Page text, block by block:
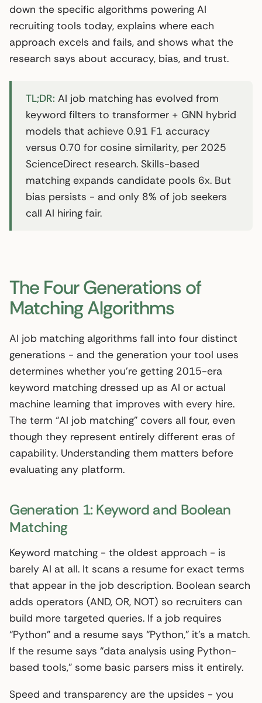
down the specific algorithms powering AI
recruiting tools today, explains where each
approach excels and fails, and shows what the
research says about accuracy, bias, and trust.
TL;DR: AI job matching has evolved from
keyword filters to transformer + GNN hybrid
models that achieve 0.91 F1 accuracy
versus 0.70 for cosine similarity, per 2025
ScienceDirect research. Skills-based
matching expands candidate pools 6x. But
bias persists - and only 8% of job seekers
call AI hiring fair.
The Four Generations of
Matching Algorithms
AI job matching algorithms fall into four distinct
generations - and the generation your tool uses
determines whether you’re getting 2015-era
keyword matching dressed up as AI or actual
machine learning that improves with every hire.
The term “AI job matching” covers all four, even
though they represent entirely different eras of
capability. Understanding them matters before
evaluating any platform.
Generation 1: Keyword and Boolean
Matching
Keyword matching - the oldest approach - is
barely AI at all. It scans a resume for exact terms
that appear in the job description. Boolean search
adds operators (AND, OR, NOT) so recruiters can
build more targeted queries. If a job requires
“Python” and a resume says “Python,” it’s a match.
If the resume says “data analysis using Python-
based tools,” some basic parsers miss it entirely.
Speed and transparency are the upsides - you